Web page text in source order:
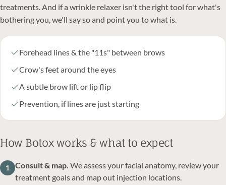
treatments. And if a wrinkle relaxer isn't the right tool for what's
bothering you, we'll say so and point you to what is.
Forehead lines & the "11s" between brows
Crow's feet around the eyes
A subtle brow lift or lip flip
Prevention, if lines are just starting
How Botox works & what to expect
1 Consult & map. We assess your facial anatomy, review your
treatment goals and map out injection locations.